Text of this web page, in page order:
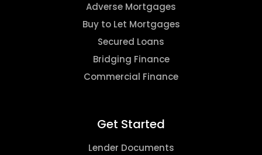
Adverse Mortgages
Buy to Let Mortgages
Secured Loans
Bridging Finance
Commercial Finance
Get Started
Lender Documents